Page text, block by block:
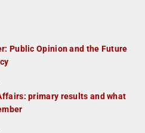
Public Opinion and the Future
primary results and what